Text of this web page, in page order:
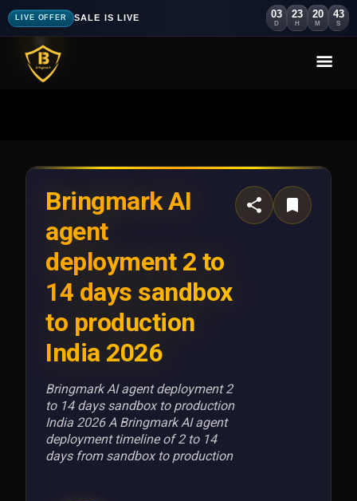
LIVE OFFER SALE IS LIVE 03
D
23
H
20
M
40
S
Bringmark AI
agent
deployment 2 to
14 days sandbox
to production
India 2026
Bringmark AI agent deployment 2
to 14 days sandbox to production
India 2026 A Bringmark AI agent
deployment timeline of 2 to 14
days from sandbox to production